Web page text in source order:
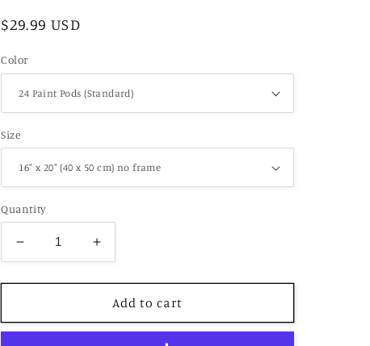
Regular
$29.99 USD
Color
Size
Quantity
Decrease
quantity
for
by
Increase
quantity
for
Paint
by
Add to cart